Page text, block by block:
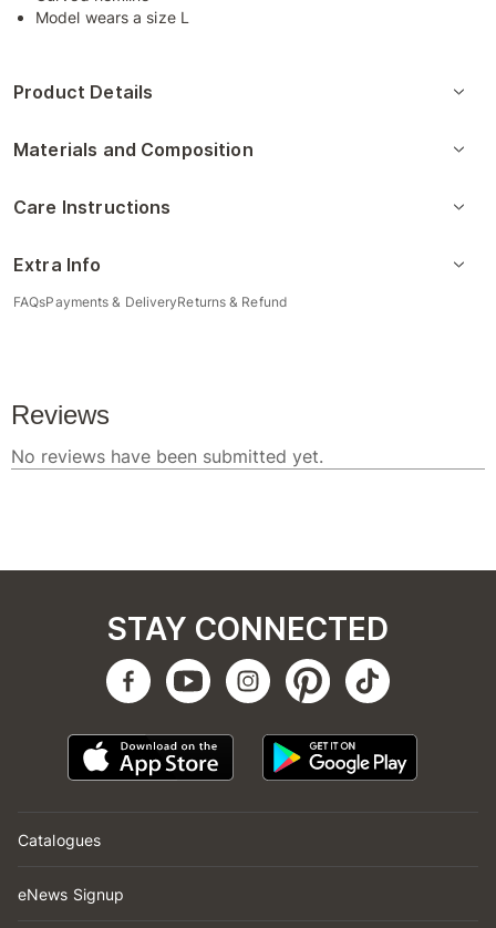
Model wears a size L
Product Details
Materials and Composition
Care Instructions
Extra Info
FAQsPayments & DeliveryReturns & Refund
Catalogues
eNews Signup
STAY CONNECTED